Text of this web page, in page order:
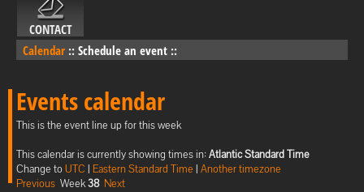
CONTACT
Calendar :: Schedule an event ::
Events calendar
This is the event line up for this week
This calendar is currently showing times in: Atlantic Standard Time
Change toUTC | Eastern Standard Time | Another timezone
Previous Week38 Next